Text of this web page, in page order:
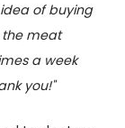
of buying
the meat
a week
you!"